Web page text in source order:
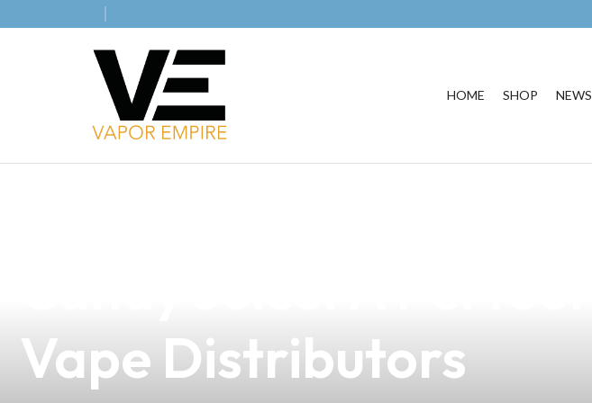
HOME SHOP NEWS
Vape Distributors